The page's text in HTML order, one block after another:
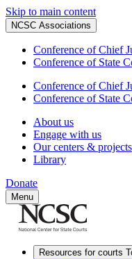
Skip to main content
NCSC Associations
Conference of Chief
Conference of State
Conference of Chief
Conference of State
About us
Engage with us
Our centers & projects
Library
Donate
Menu
Resources for courts